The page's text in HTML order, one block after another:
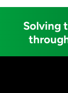
Solving